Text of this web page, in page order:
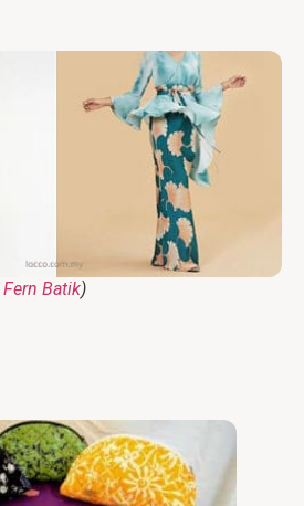
Fern Batik)